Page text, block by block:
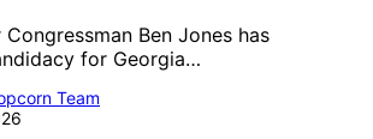
Ben Jones has
for Georgia…
Team